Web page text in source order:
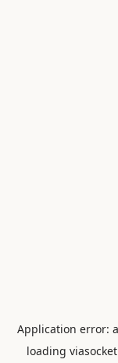
Application error: a
loading